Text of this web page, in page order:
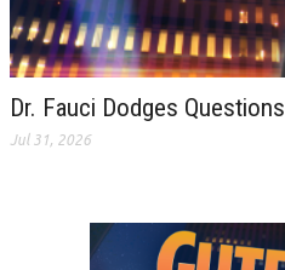
Dr. Fauci Dodges Questions
Jul 31, 2026